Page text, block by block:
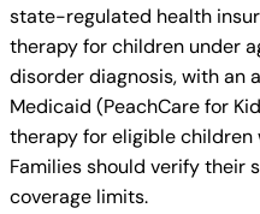
state-regulated health
therapy for children under
disorder diagnosis, with an
Medicaid (PeachCare for
therapy for eligible
Families should verify their
coverage limits.